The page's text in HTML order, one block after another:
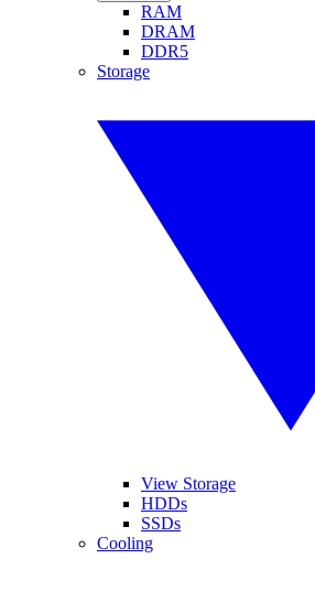
RAM
DRAM
DDR5
Storage
View Storage
HDDs
SSDs
Cooling